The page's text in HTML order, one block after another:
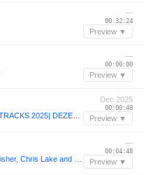
—
00:32:24
Preview ▼
—
00:00:00
Preview ▼
Dec 2025
00:00:48
Preview ▼
—
00:04:48
Preview ▼